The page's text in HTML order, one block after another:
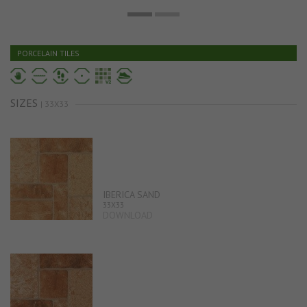
PORCELAIN TILES
SIZES | 33X33
IBERICA SAND
33X33